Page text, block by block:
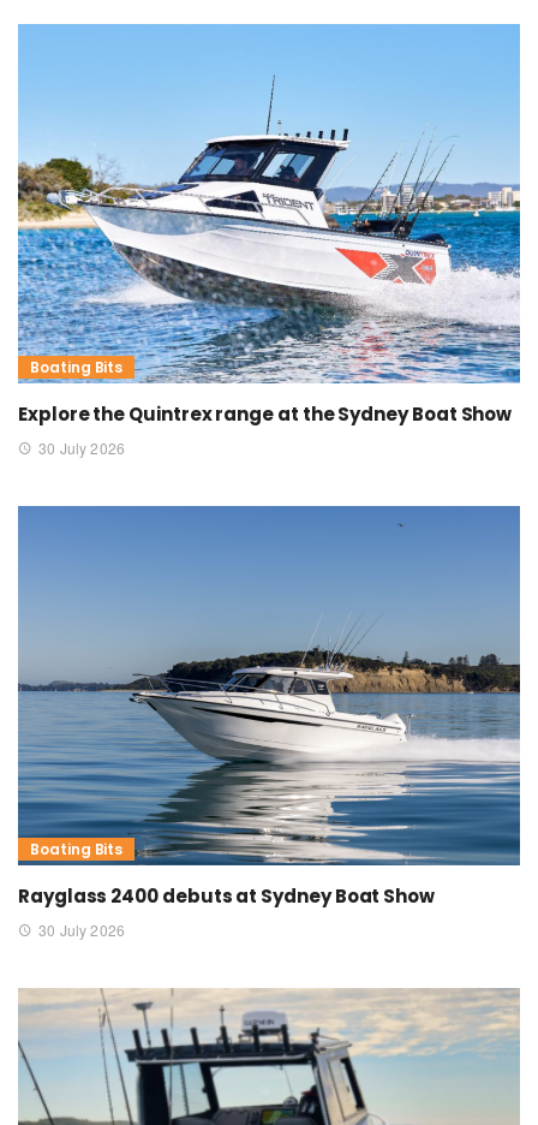
Boating Bits
Explore the Quintrex range at the Sydney Boat Show
30 July 2026
Boating Bits
Rayglass 2400 debuts at Sydney Boat Show
30 July 2026